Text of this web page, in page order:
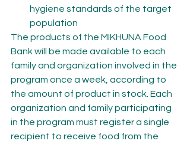
hygiene standards of the target
population
The products of the MIKHUNA Food
Bank will be made available to each
family and organization involved in the
program once a week, according to
the amount of product in stock. Each
organization and family participating
in the program must register a single
recipient to receive food from the